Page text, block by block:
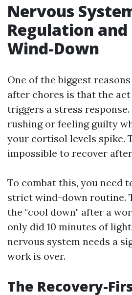
Nervous
Regulation and
Wind-Down
One of the biggest
after chores is that the act
triggers a stress
rushing or feeling guilty
your cortisol levels spike.
impossible to recover
To combat this, you need
strict wind-down routine.
the "cool down" after a
only did 10 minutes of
nervous system needs a
work is over.
The Recovery-